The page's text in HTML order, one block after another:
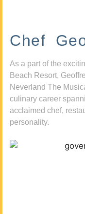
Chef
As a part of the
Beach Resort,
Neverland The
culinary career
acclaimed chef,
personality.